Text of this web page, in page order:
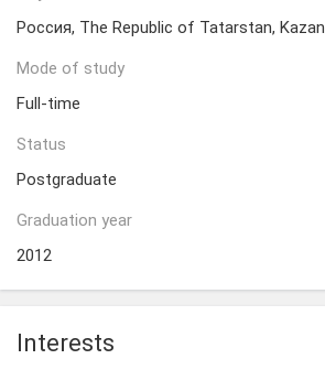
Россия, The Republic of Tatarstan, Kazan
Mode of study
Full-time
Status
Postgraduate
Graduation year
2012
Interests